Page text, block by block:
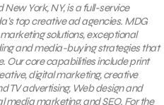
York, NY, is a full-service
top creative ad agencies. MDG
solutions, exceptional
and media-buying strategies that
Our core capabilities include print
digital marketing, creative
TV advertising, Web design and
media marketing, and SEO. For the